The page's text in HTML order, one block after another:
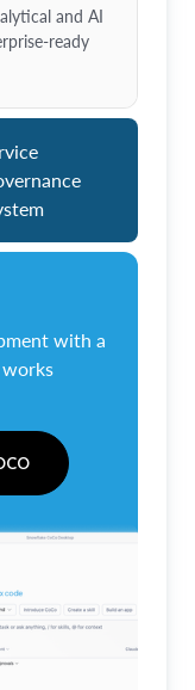
and AI
ready
with a